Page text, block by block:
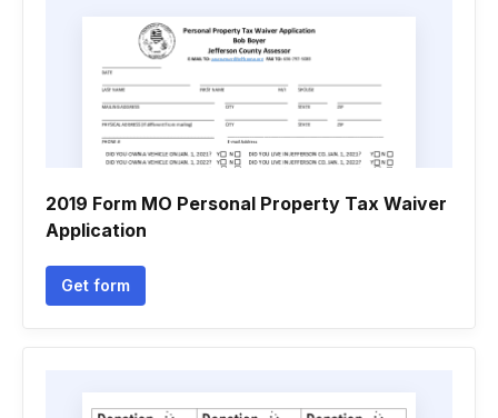
2019 Form MO Personal Property Tax Waiver
Application
Get form